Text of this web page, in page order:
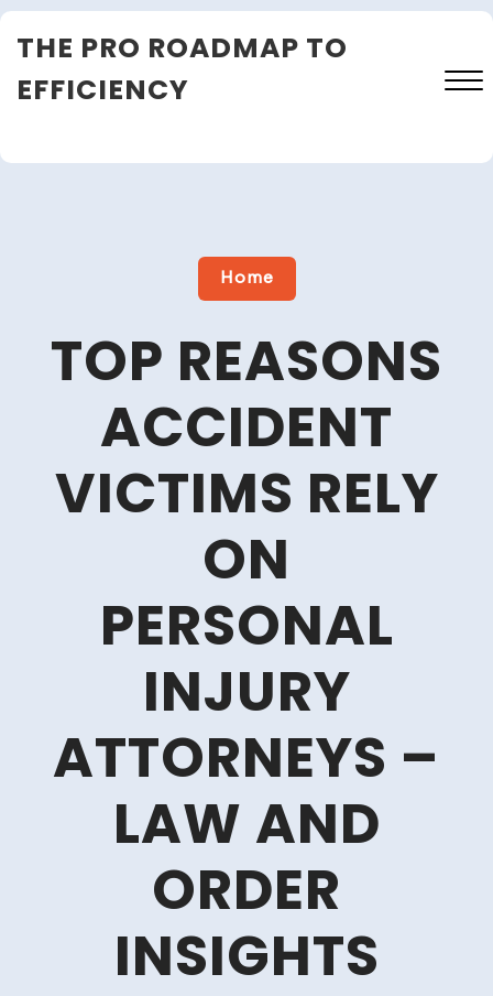
Skip
toTHE PRO ROADMAP TO
EFFICIENCY
Close
Home
TOP REASONS
ACCIDENT
VICTIMS RELY
ON
PERSONAL
INJURY
ATTORNEYS –
LAW AND
ORDER
INSIGHTS